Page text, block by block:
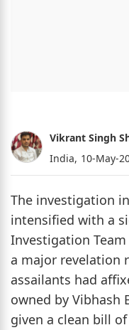
Vikrant Singh
India, 10-May-
The investigation
intensified with a
Investigation
a major revelation
assailants had
owned by Vibhash
given a clean bill